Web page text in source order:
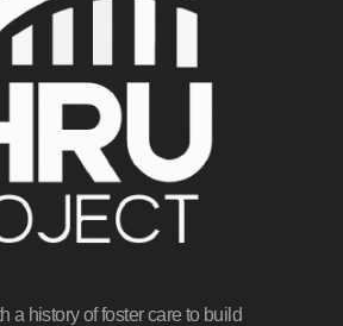
a history of foster care to build